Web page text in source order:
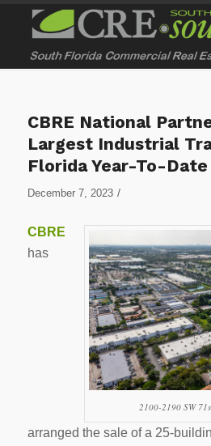
CBRE National
Largest Industrial
Florida Year-To-Date
December 7, 2023 /
2100-2190 SW
CBRE
has
arranged the sale of a 25-